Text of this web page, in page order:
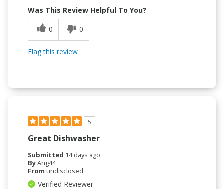
Was This Review Helpful To You?
0
0
Flag this review
5
Great Dishwasher
Submitted 14 days ago
ByAng44
From undisclosed
Verified Reviewer